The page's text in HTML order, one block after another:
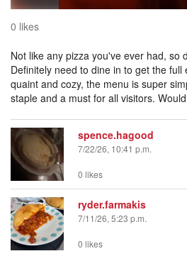
0 likes
Not like any pizza you've ever had, so
Definitely need to dine in to get the
quaint and cozy, the menu is super
staple and a must for all visitors.
spence.hagood
7/22/26, 10:41 p.m.
0 likes
ryder.farmakis
7/11/26, 5:23 p.m.
0 likes